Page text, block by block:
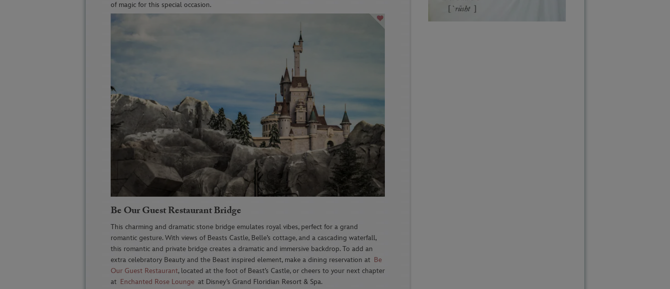
of magic for this special occasion.
Be Our Guest Restaurant Bridge
This charming and dramatic stone bridge emulates royal vibes, perfect for a grand
romantic gesture. With views of Beasts Castle, Belle’s cottage, and a cascading waterfall,
this romantic and private bridge creates a dramatic and immersive backdrop. To add an
extra celebratory Beauty and the Beast inspired element, make a dining reservation at Be
Our Guest Restaurant, located at the foot of Beast’s Castle, or cheers to your next chapter
at Enchanted Rose Lounge at Disney’s Grand Floridian Resort & Spa.